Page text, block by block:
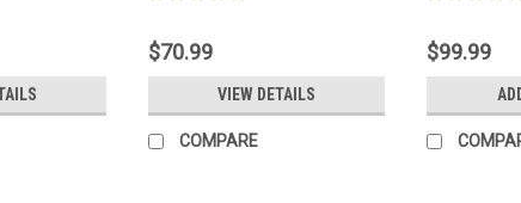
$70.99
VIEW DETAILS
COMPARE
$99.99